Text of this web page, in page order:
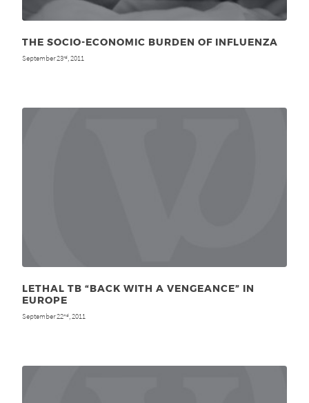
THE SOCIO-ECONOMIC BURDEN OF INFLUENZA
September 23rd, 2011
LETHAL TB “BACK WITH A VENGEANCE” IN
EUROPE
September 22nd, 2011